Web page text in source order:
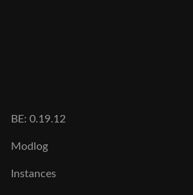
BE: 0.19.12
Modlog
Instances